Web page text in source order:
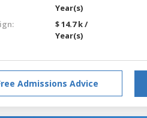
Year(s)
$ 14.7 k /
Year(s)
Admissions Advice